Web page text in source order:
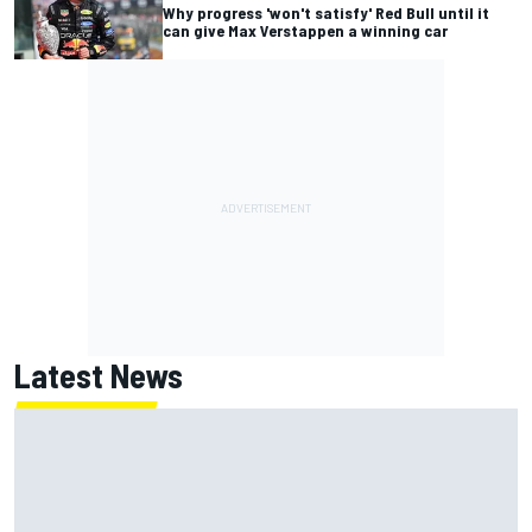
Why progress 'won't satisfy' Red Bull until it
can give Max Verstappen a winning car
Latest News